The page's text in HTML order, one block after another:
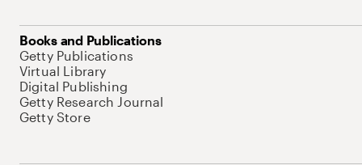
Books and Publications
Getty Publications
Virtual Library
Digital Publishing
Getty Research Journal
Getty Store